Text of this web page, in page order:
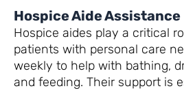
Hospice Aide Assistance
Hospice aides play a critical
patients with personal care
weekly to help with bathing,
and feeding. Their support is